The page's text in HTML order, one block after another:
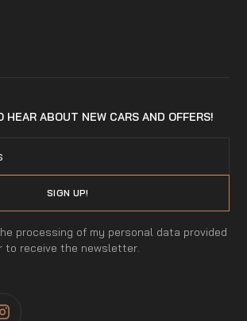
HEAR ABOUT NEW CARS AND OFFERS!
processing of my personal data provided
to receive the newsletter.